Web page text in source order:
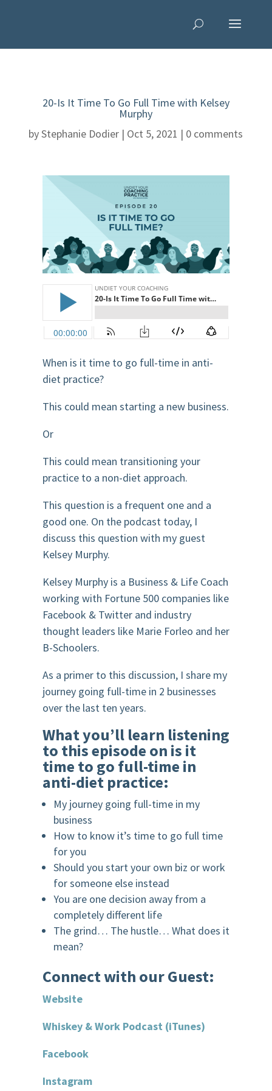
20-Is It Time To Go Full Time with Kelsey
Murphy
byStephanie Dodier | Oct 5, 2021 | 0 comments
When is it time to go full-time in anti-
diet practice?
This could mean starting a new business.
Or
This could mean transitioning your
practice to a non-diet approach.
This question is a frequent one and a
good one. On the podcast today, I
discuss this question with my guest
Kelsey Murphy.
Kelsey Murphy is a Business & Life Coach
working with Fortune 500 companies like
Facebook & Twitter and industry
thought leaders like Marie Forleo and her
B-Schoolers.
As a primer to this discussion, I share my
journey going full-time in 2 businesses
over the last ten years.
What you’ll learn listening
to this episode on is it
time to go full-time in
anti-diet practice:
My journey going full-time in my
business
How to know it’s time to go full time
for you
Should you start your own biz or work
for someone else instead
You are one decision away from a
completely different life
The grind… The hustle… What does it
mean?
Connect with our Guest:
Website
Whiskey & Work Podcast (iTunes)
Facebook
Instagram